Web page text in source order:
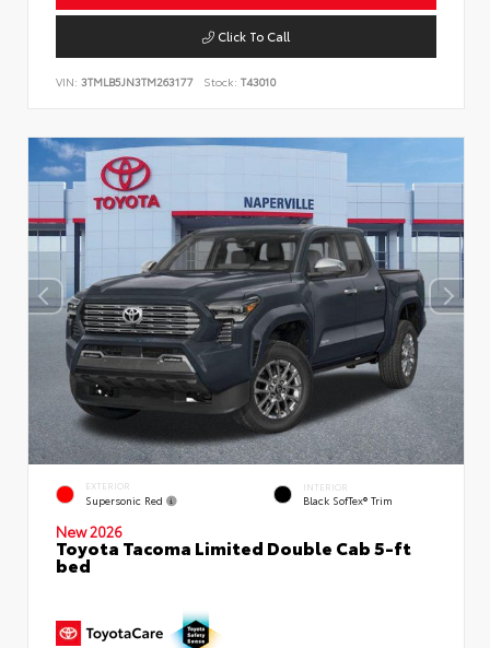
Click To Call
VIN: 3TMLB5JN3TM263177 Stock: T43010
EXTERIOR
Supersonic Red
INTERIOR
Black SofTex® Trim
New 2026
Toyota Tacoma Limited Double Cab 5-ft
bed